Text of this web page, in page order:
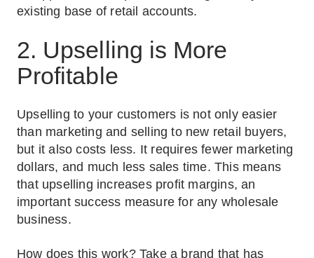
existing base of retail accounts.
2. Upselling is More
Profitable
Upselling to your customers is not only easier
than marketing and selling to new retail buyers,
but it also costs less. It requires fewer marketing
dollars, and much less sales time. This means
that upselling increases profit margins, an
important success measure for any wholesale
business.
How does this work? Take a brand that has